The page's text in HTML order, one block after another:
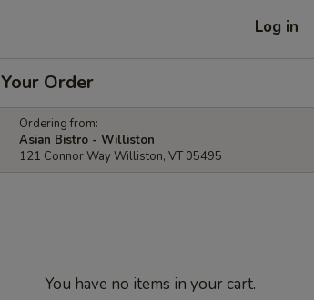
Log in
Your Order
Ordering from:
Asian Bistro - Williston
121 Connor Way Williston, VT 05495
You have no items in your cart.